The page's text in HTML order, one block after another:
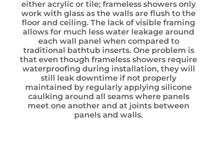
either acrylic or tile; frameless showers only
work with glass as the walls are flush to the
floor and ceiling. The lack of visible framing
allows for much less water leakage around
each wall panel when compared to
traditional bathtub inserts. One problem is
that even though frameless showers require
waterproofing during installation, they will
still leak downtime if not properly
maintained by regularly applying silicone
caulking around all seams where panels
meet one another and at joints between
panels and walls.